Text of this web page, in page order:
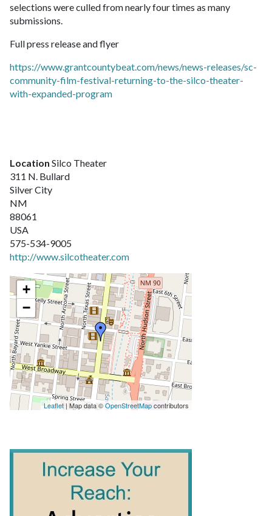
selections were culled from nearly four times as many
submissions.
Full press release and flyer
https://www.grantcountybeat.com/news/news-releases/sc-
community-film-festival-returning-to-the-silco-theater-
with-expanded-program
Location Silco Theater
311 N. Bullard
Silver City
NM
88061
USA
575-534-9005
http://www.silcotheater.com
+
−
Leaflet | Map data ©OpenStreetMapcontributors